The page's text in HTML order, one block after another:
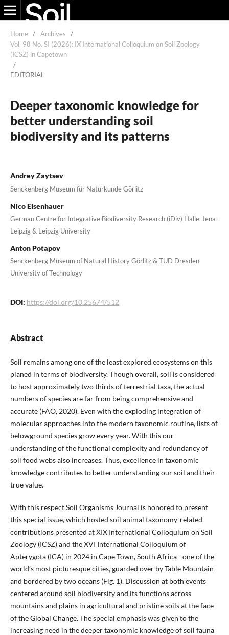
Home / Archives
/
Vol. 98 No. SI (2026): IX International Colloquium on Soil Zoology
(ICSZ) in Capetown
/
EDITORIAL
Deeper taxonomic knowledge for
better understanding soil
biodiversity and its patterns
Andrey Zaytsev
Senckenberg Museum für Naturkunde Görlitz
Nico Eisenhauer
German Centre for Integrative Biodiversity Research (iDiv) Halle-Jena-
Leipzig & Leipzig University
Anton Potapov
Senckenberg Museum of Natural History Görlitz & TUD Dresden
University of Technology
DOI: https://doi.org/10.25674/512
Abstract
Soil remains among one of the least explored ecosystems on this
planed in terms of biodiversity. Though overall, soil is considered
to host approximately two thirds of terrestrial taxa, the actual
numbers of species are far from being comprehensive and
accurate (FAO, 2020). Even with the exploding integration of
molecular approaches into the modern taxonomic routine, lists of
belowground species grow every year. With this our
understanding of the functional complexity and redundancy of
soil food webs also increases. Thus, excellence in taxonomic
knowledge contributes to better understanding our soil and their
true value.
With this respect Soil Organisms Journal is honored to present
this special issue, which hosted soil animal taxonomy-related
contributions presented at XIX International Colloquium on Soil
Zoology (ICSZ) and the XVI International Colloquium of
Apterygota (ICA) in 2024 in Cape Town, South Africa - one of the
world’s most picturesque cities, guarded over by Table Mountain
and bordered by two oceans (Fig. 1). Discussion at both events
centered around soil biodiversity and its functions across
mountains and plains in agricultural and pristine soils at the face
of the Global Change. The special emphasis was given to the
increasing need in the deeper taxonomic knowledge of soil fauna